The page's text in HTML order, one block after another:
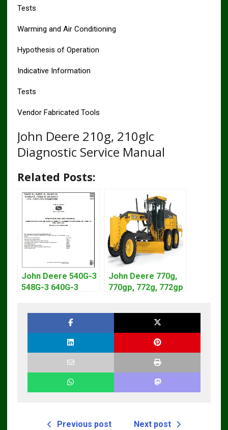
Tests
Warming and Air Conditioning
Hypothesis of Operation
Indicative Information
Tests
Vendor Fabricated Tools
John Deere 210g, 210glc
Diagnostic Service Manual
Related Posts:
John Deere 540G-3
548G-3 640G-3
John Deere 770g,
770gp, 772g, 772gp
Previous post Next post